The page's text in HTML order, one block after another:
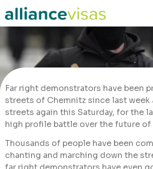
Far right demonstrators have been
streets of Chemnitz since last
streets again this Saturday, for the
high profile battle over the future of
Thousands of people have been
chanting and marching down the